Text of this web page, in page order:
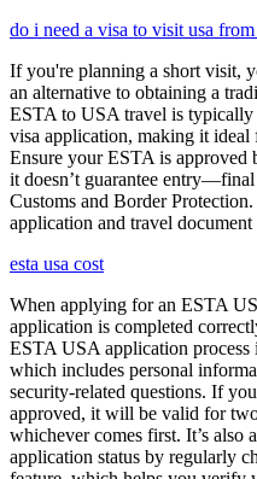
do i need a visa to visit usa
If you're planning a short visit,
an alternative to obtaining a
ESTA to USA travel is typically
visa application, making it ideal
Ensure your ESTA is approved
it doesn’t guarantee
Customs and Border
application and travel
esta usa cost
When applying for an ESTA
application is completed
ESTA USA application
which includes personal
security-related questions. If
approved, it will be valid for
whichever comes first. It’s also
application status by regularly